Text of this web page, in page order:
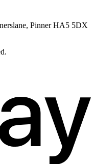
Pinner HA5 5DX